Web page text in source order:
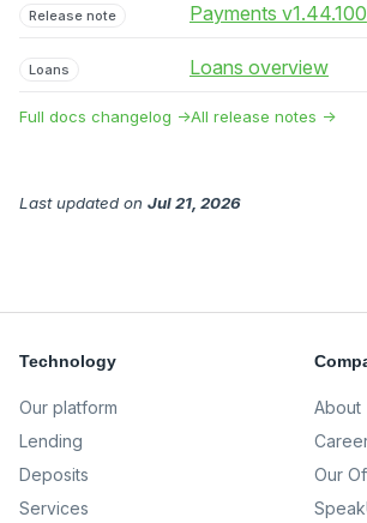
Release note Payments v1.44.100
Loans Loans overview
Full docs changelog →All release notes →
Last updated on Jul 21, 2026
Technology
Our platform
Lending
Deposits
Services
About
Our